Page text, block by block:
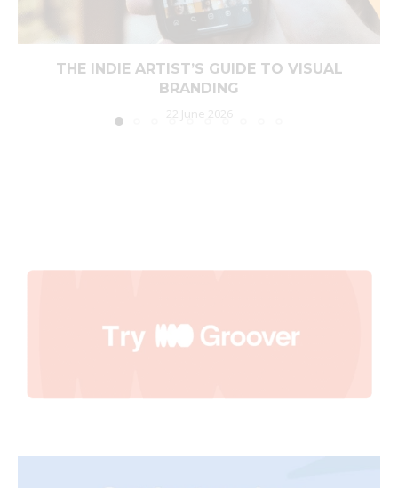
THE INDIE ARTIST’S GUIDE TO VISUAL
BRANDING
22 June 2026